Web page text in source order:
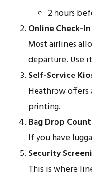
2 hours
Online Check-In
Most airlines
departure. Use
Self-Service
Heathrow offers
printing.
Bag Drop
If you have
Security
This is where